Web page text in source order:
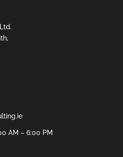
AM – 6:00 PM